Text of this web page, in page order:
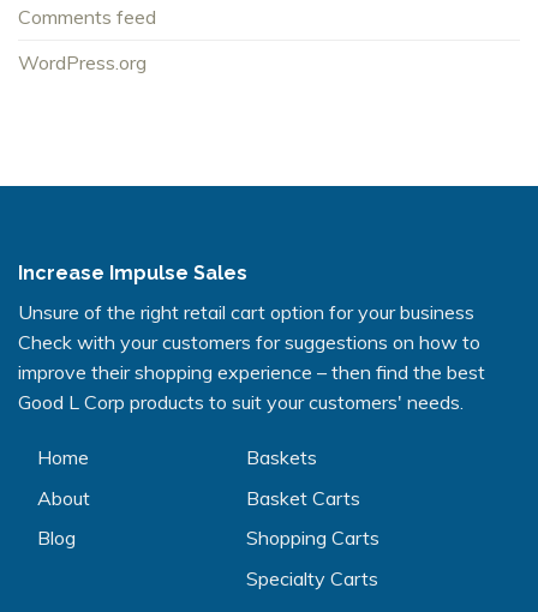
Comments feed
WordPress.org
Increase Impulse Sales
Unsure of the right retail cart option for your business
Check with your customers for suggestions on how to
improve their shopping experience – then find the best
Good L Corp products to suit your customers' needs.
Home
About
Blog
Baskets
Basket Carts
Shopping Carts
Specialty Carts